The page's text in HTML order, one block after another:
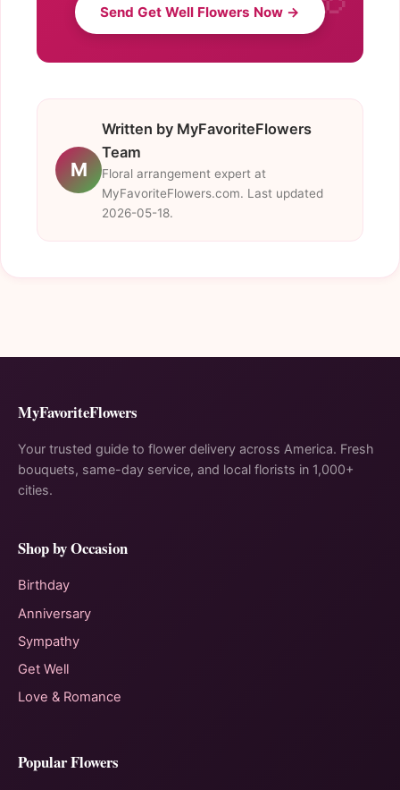
Send Get Well Flowers Now →
M
Written by MyFavoriteFlowers
Team
Floral arrangement expert at
MyFavoriteFlowers.com. Last updated
2026-05-18.
MyFavoriteFlowers
Your trusted guide to flower delivery across America. Fresh
bouquets, same-day service, and local florists in 1,000+
cities.
Shop by Occasion
Birthday
Anniversary
Sympathy
Get Well
Love & Romance
Popular Flowers